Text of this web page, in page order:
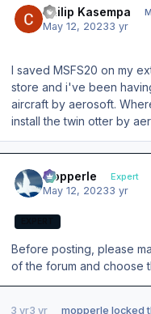
Philip Kasempa
May 12, 20233 yr
I saved MSFS20 on my
store and i've been
aircraft by aerosoft.
install the twin otter by
mopperle Expert
May 12, 20233 yr
Before posting, please
of the forum and choose
3 yr3 yr mopperle locked